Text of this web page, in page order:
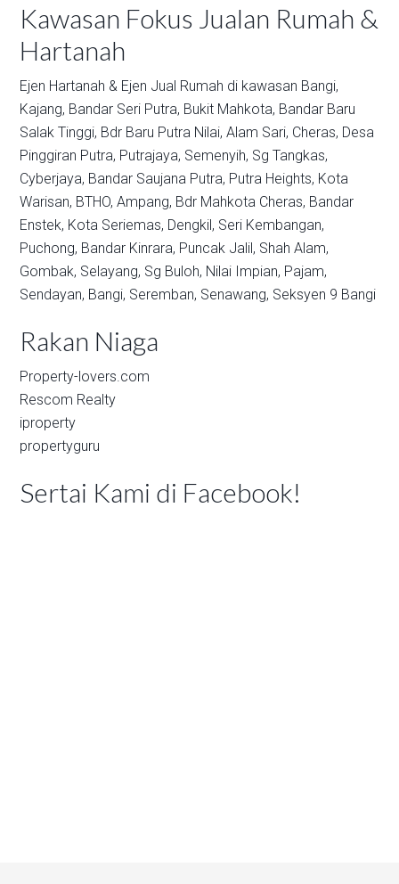
Kawasan Fokus Jualan Rumah &
Hartanah
Ejen Hartanah & Ejen Jual Rumah di kawasan Bangi,
Kajang, Bandar Seri Putra, Bukit Mahkota, Bandar Baru
Salak Tinggi, Bdr Baru Putra Nilai, Alam Sari, Cheras, Desa
Pinggiran Putra, Putrajaya, Semenyih, Sg Tangkas,
Cyberjaya, Bandar Saujana Putra, Putra Heights, Kota
Warisan, BTHO, Ampang, Bdr Mahkota Cheras, Bandar
Enstek, Kota Seriemas, Dengkil, Seri Kembangan,
Puchong, Bandar Kinrara, Puncak Jalil, Shah Alam,
Gombak, Selayang, Sg Buloh, Nilai Impian, Pajam,
Sendayan, Bangi, Seremban, Senawang, Seksyen 9 Bangi
Rakan Niaga
Property-lovers.com
Rescom Realty
iproperty
propertyguru
Sertai Kami di Facebook!